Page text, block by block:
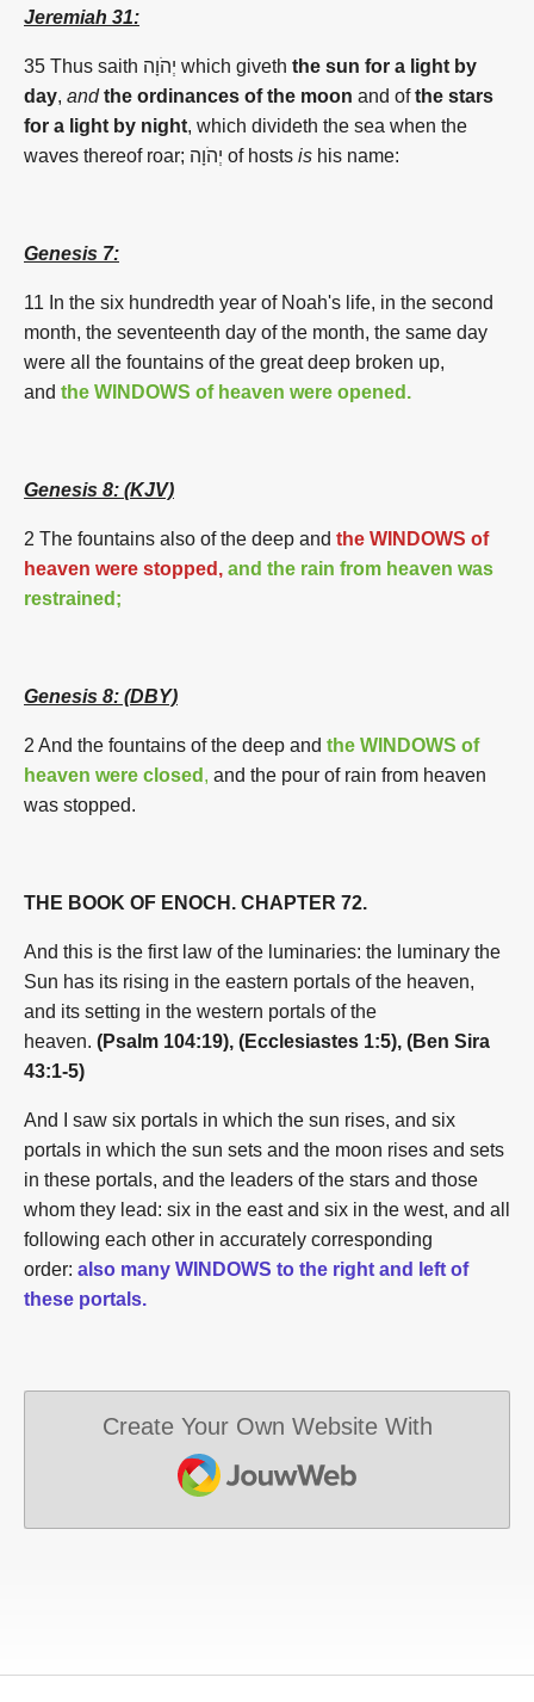
Jeremiah 31:
35 Thus saith יְהֹוָה which giveth the sun for a light by
day, and the ordinances of the moon and ofthe stars
for a light by night, which divideth the sea when the
waves thereof roar; יְהֹוָה of hosts is his name:
Genesis 7:
11 In the six hundredth year of Noah's life, in the second
month, the seventeenth day of the month, the same day
were all the fountains of the great deep broken up,
and the WINDOWS of heaven were opened.
Genesis 8: (KJV)
2 The fountains also of the deep and the WINDOWS of
heaven were stopped, and the rain from heaven was
restrained;
Genesis 8: (DBY)
2 And the fountains of the deep and the WINDOWS of
heaven were closed , and the pour of rain from heaven
was stopped.
THE BOOK OF ENOCH. CHAPTER 72.
And this is the first law of the luminaries: the luminary the
Sun has its rising in the eastern portals of the heaven,
and its setting in the western portals of the
heaven. (Psalm 104:19), (Ecclesiastes 1:5), (Ben Sira
43:1-5)
And I saw six portals in which the sun rises, and six
portals in which the sun sets and the moon rises and sets
in these portals, and the leaders of the stars and those
whom they lead: six in the east and six in the west, and all
following each other in accurately corresponding
order: also many WINDOWS to the right and left of
these portals.
Create Your Own Website With
JouwWeb